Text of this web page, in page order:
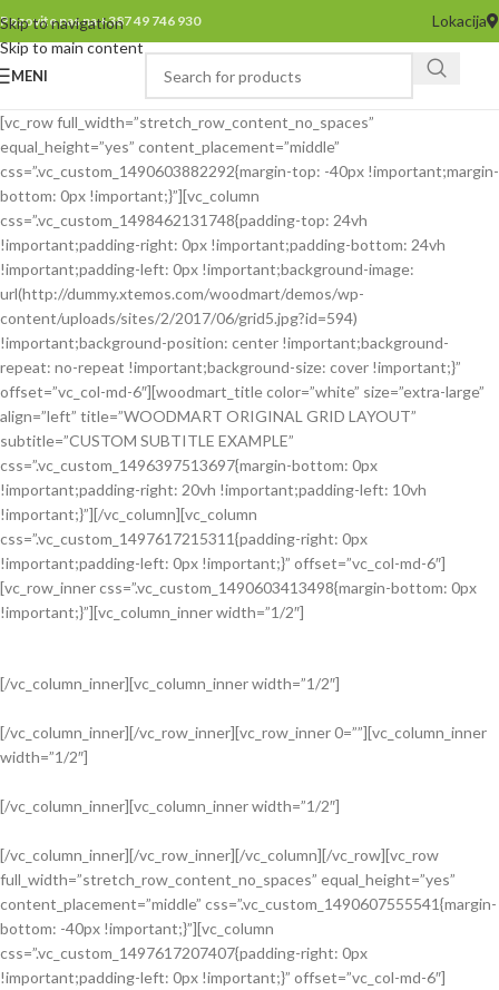
Skip to navigation
Skip to main content
Pozovite nas na +387 49 746 930 Lokacija
MENI
[vc_row full_width=”stretch_row_content_no_spaces”
equal_height=”yes” content_placement=”middle”
css=”.vc_custom_1490603882292{margin-top: -40px !important;margin-
bottom: 0px !important;}”][vc_column
css=”.vc_custom_1498462131748{padding-top: 24vh
!important;padding-right: 0px !important;padding-bottom: 24vh
!important;padding-left: 0px !important;background-image:
url(http://dummy.xtemos.com/woodmart/demos/wp-
content/uploads/sites/2/2017/06/grid5.jpg?id=594)
!important;background-position: center !important;background-
repeat: no-repeat !important;background-size: cover !important;}”
offset=”vc_col-md-6″][woodmart_title color=”white” size=”extra-large”
align=”left” title=”WOODMART ORIGINAL GRID LAYOUT”
subtitle=”CUSTOM SUBTITLE EXAMPLE”
css=”.vc_custom_1496397513697{margin-bottom: 0px
!important;padding-right: 20vh !important;padding-left: 10vh
!important;}”][/vc_column][vc_column
css=”.vc_custom_1497617215311{padding-right: 0px
!important;padding-left: 0px !important;}” offset=”vc_col-md-6″]
[vc_row_inner css=”.vc_custom_1490603413498{margin-bottom: 0px
!important;}”][vc_column_inner width=”1/2″]
[/vc_column_inner][vc_column_inner width=”1/2″]
Read more
[/vc_column_inner][/vc_row_inner][vc_row_inner 0=””][vc_column_inner
width=”1/2″]
Design Trends 2017
[/vc_column_inner][vc_column_inner width=”1/2″]
[/vc_column_inner][/vc_row_inner][/vc_column][/vc_row][vc_row
full_width=”stretch_row_content_no_spaces” equal_height=”yes”
content_placement=”middle” css=”.vc_custom_1490607555541{margin-
bottom: -40px !important;}”][vc_column
css=”.vc_custom_1497617207407{padding-right: 0px
!important;padding-left: 0px !important;}” offset=”vc_col-md-6″]